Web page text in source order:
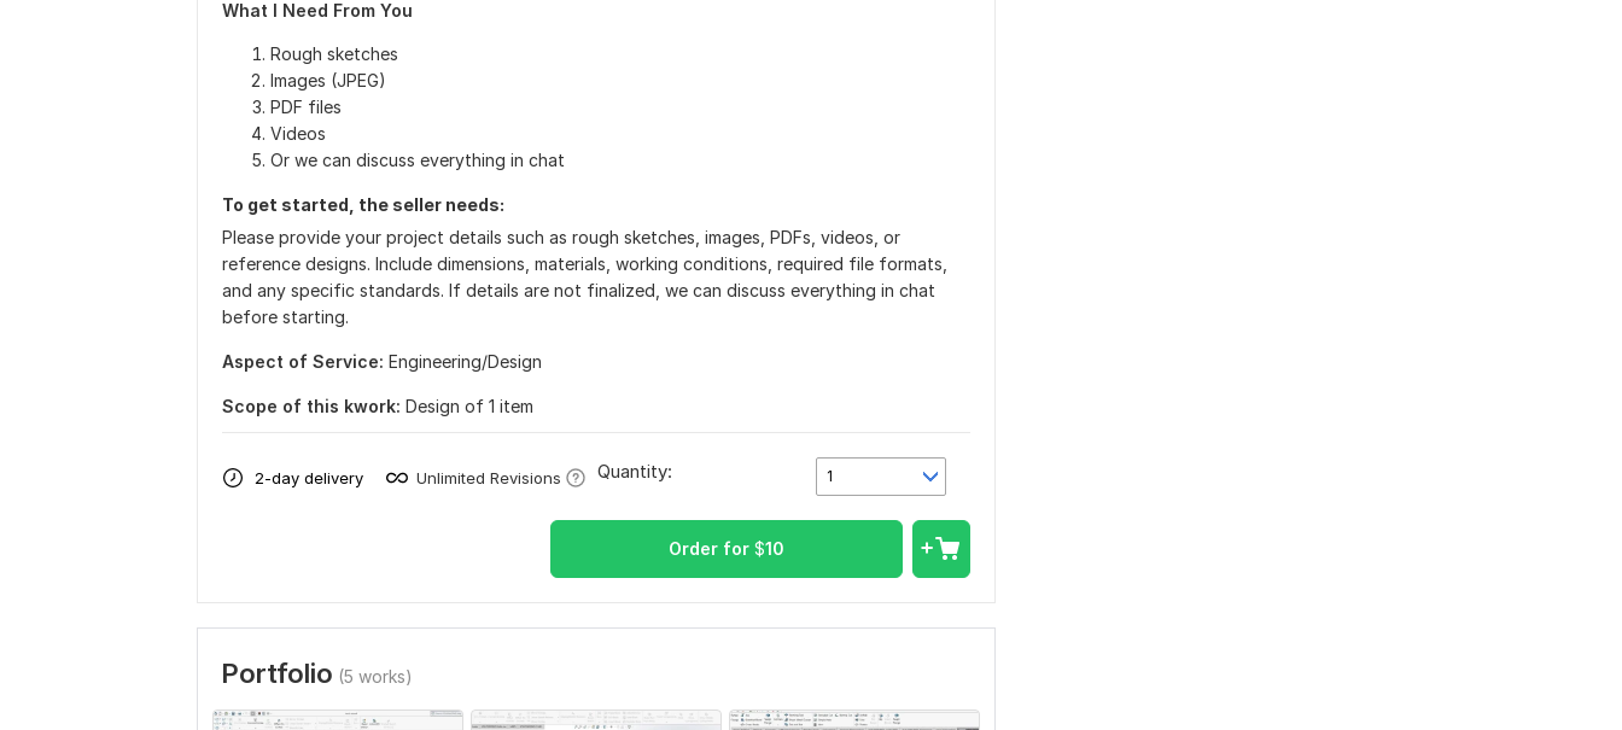
What I Need From You
Rough sketches
Images (JPEG)
PDF files
Videos
Or we can discuss everything in chat
To get started, the seller needs:
Please provide your project details such as rough sketches, images, PDFs, videos, or
reference designs. Include dimensions, materials, working conditions, required file formats,
and any specific standards. If details are not finalized, we can discuss everything in chat
before starting.
Aspect of Service: Еngineering/Design
Scope of this kwork: Design of 1 item
2-day delivery Unlimited Revisions 1
Quantity:
Order for $10
Portfolio (5 works)